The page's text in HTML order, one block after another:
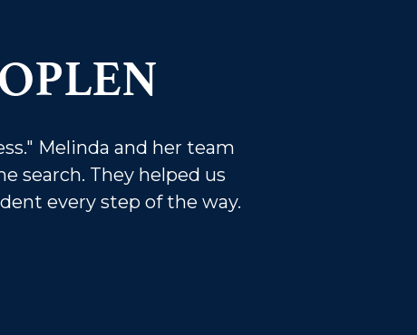
Melinda and her team
search. They helped us
every step of the way.